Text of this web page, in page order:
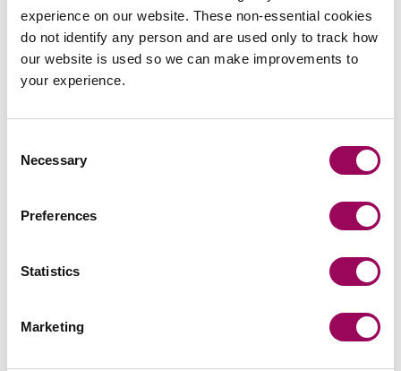
experience on our website. These non-essential cookies
do not identify any person and are used only to track how
our website is used so we can make improvements to
your experience.
Selection
Necessary
Preferences
Statistics
Marketing
Send now
Commercial contracts and agreements >
Public sector